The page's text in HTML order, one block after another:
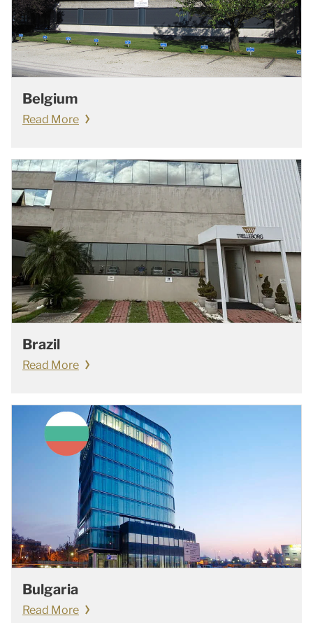
Belgium
Read More
Brazil
Read More
Bulgaria
Read More